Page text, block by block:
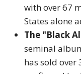
with over 67
States alone
The "Black
seminal
has sold